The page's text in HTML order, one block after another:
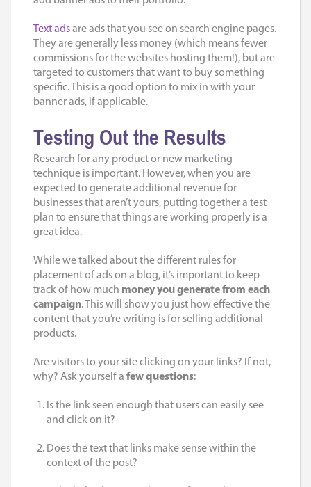
Text adsare ads that you see on search engine pages.
They are generally less money (which means fewer
commissions for the websites hosting them!), but are
targeted to customers that want to buy something
specific. This is a good option to mix in with your
banner ads, if applicable.
Testing Out the Results
Research for any product or new marketing
technique is important. However, when you are
expected to generate additional revenue for
businesses that aren’t yours, putting together a test
plan to ensure that things are working properly is a
great idea.
While we talked about the different rules for
placement of ads on a blog, it’s important to keep
track of how much money you generate from each
campaign. This will show you just how effective the
content that you’re writing is for selling additional
products.
Are visitors to your site clicking on your links? If not,
why? Ask yourself a few questions:
Is the link seen enough that users can easily see
and click on it?
Does the text that links make sense within the
context of the post?